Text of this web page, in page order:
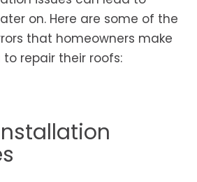
on. Here are some of the
that homeowners make
repair their roofs: